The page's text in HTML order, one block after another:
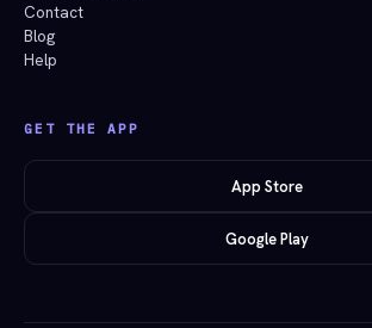
Contact
Blog
Help
GET THE APP
App Store
Google Play